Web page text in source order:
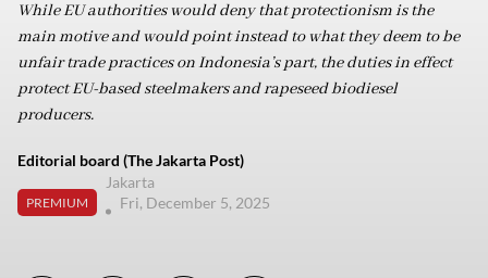
While EU authorities would deny that protectionism is the
main motive and would point instead to what they deem to be
unfair trade practices on Indonesia’s part, the duties in effect
protect EU-based steelmakers and rapeseed biodiesel
producers.
Editorial board (The Jakarta Post)
PREMIUM
Jakarta
Fri, December 5, 2025